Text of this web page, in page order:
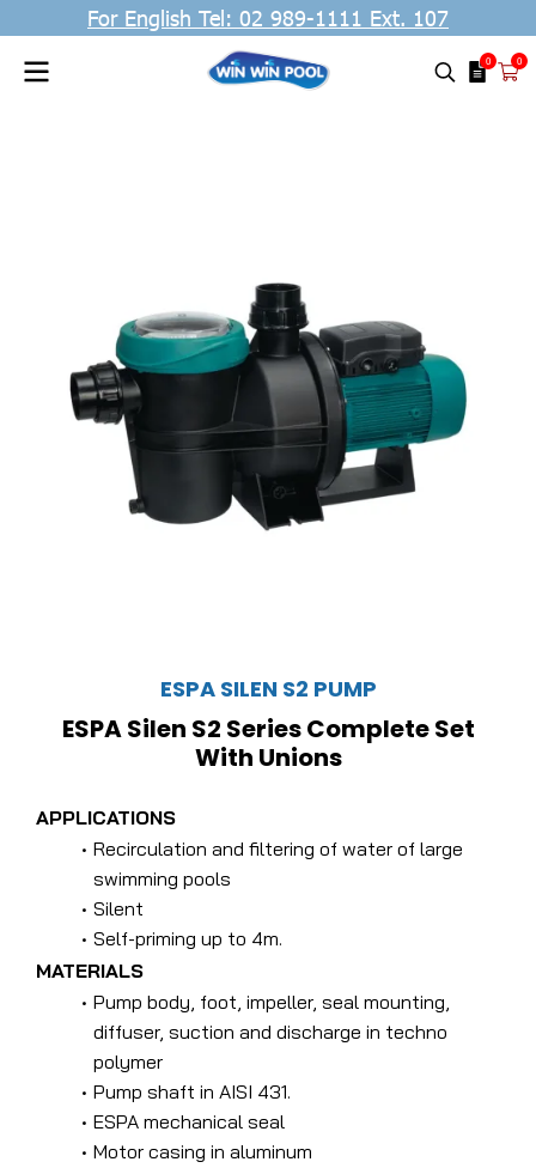
For English Tel: 02 989-1111 Ext. 107
0 0
ESPA SILEN S2 PUMP
ESPA Silen S2 Series Complete Set
With Unions
APPLICATIONS
Recirculation and filtering of water of large
swimming pools
Silent
Self-priming up to 4m.
MATERIALS
Pump body, foot, impeller, seal mounting,
diffuser, suction and discharge in techno
polymer
Pump shaft in AISI 431.
ESPA mechanical seal
Motor casing in aluminum